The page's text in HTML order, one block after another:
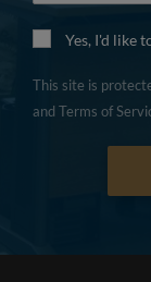
Yes, I'd like
This site is
and Terms of